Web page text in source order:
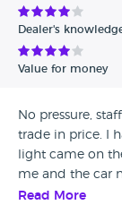
Dealer's
Value for money
No pressure,
trade in price. I
light came on
me and the car
find a dealer to
Read More